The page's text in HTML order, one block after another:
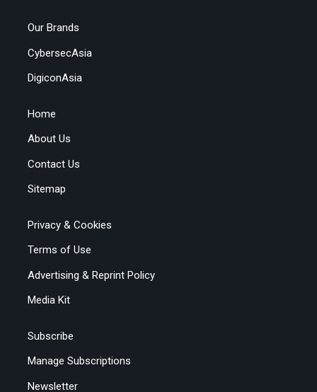
Our Brands
CybersecAsia
DigiconAsia
Home
About Us
Contact Us
Sitemap
Privacy & Cookies
Terms of Use
Advertising & Reprint Policy
Media Kit
Subscribe
Manage Subscriptions
Newsletter